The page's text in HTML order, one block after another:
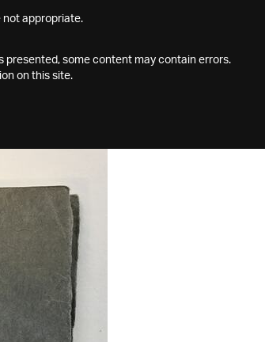
not appropriate.
some content may contain errors.
on this site.